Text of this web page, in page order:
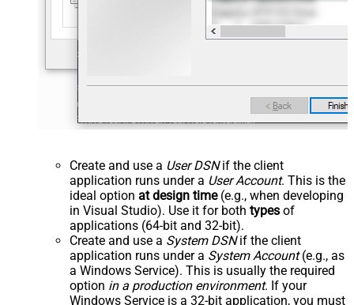
Create and use a User DSNif the client
application runs under a User Account. This is the
ideal option at design time(e.g., when developing
in Visual Studio). Use it for both types of
applications (64-bit and 32-bit).
Create and use a System DSNif the client
application runs under a System Account(e.g., as
a Windows Service). This is usually the required
option in a production environment. If your
Windows Service is a 32-bit application, you must